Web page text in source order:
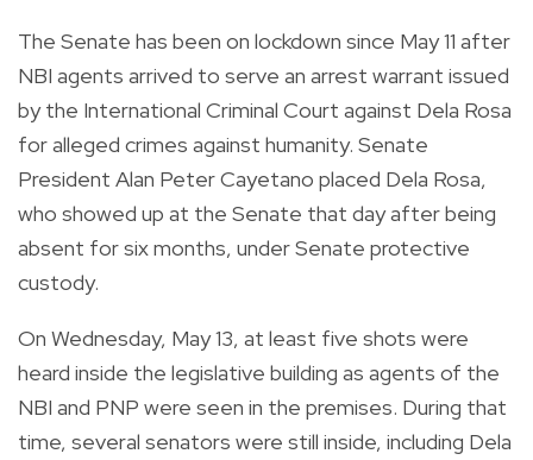
The Senate has been on lockdown since May 11 after
NBI agents arrived to serve an arrest warrant issued
by the International Criminal Court against Dela Rosa
for alleged crimes against humanity. Senate
President Alan Peter Cayetano placed Dela Rosa,
who showed up at the Senate that day after being
absent for six months, under Senate protective
custody.
On Wednesday, May 13, at least five shots were
heard inside the legislative building as agents of the
NBI and PNP were seen in the premises. During that
time, several senators were still inside, including Dela